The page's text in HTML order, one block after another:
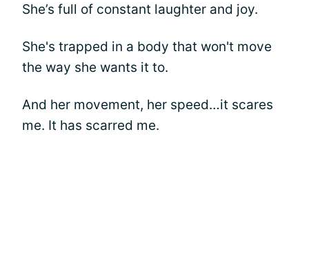
She’s full of constant laughter and joy.
She's trapped in a body that won't move
the way she wants it to.
And her movement, her speed…it scares
me. It has scarred me.